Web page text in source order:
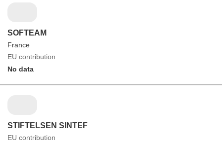
SOFTEAM
France
EU contribution
No data
STIFTELSEN SINTEF
EU contribution